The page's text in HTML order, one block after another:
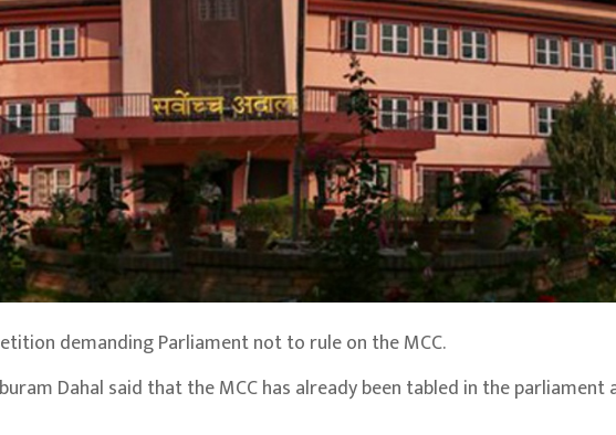
demanding Parliament not to rule on the MCC.
Dahal said that the MCC has already been tabled in the parliament